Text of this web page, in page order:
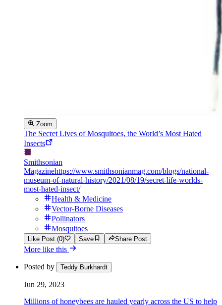
Zoom
The Secret Lives of Mosquitoes, the World’s Most Hated
Insects
Smithsonian
Magazinehttps://www.smithsonianmag.com/blogs/national-
museum-of-natural-history/2021/08/19/secret-life-worlds-
most-hated-insect/
Health & Medicine
Vector-Borne Diseases
Pollinators
Mosquitoes
Like Post (0) Save Share Post
More like this
Posted by Teddy Burkhardt
Jun 29, 2023
Millions of honeybees are hauled yearly across the US to help